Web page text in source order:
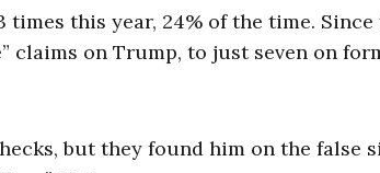
times this year, 24% of the time. Since
claims on Trump, to just seven on
but they found him on the false